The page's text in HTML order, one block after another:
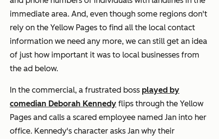
immediate area. And, even though some regions don't
rely on the Yellow Pages to find all the local contact
information we need any more, we can still get an idea
of just how important it was to local businesses from
the ad below.
In the commercial, a frustrated boss played by
comedian Deborah Kennedy flips through the Yellow
Pages and calls a scared employee named Jan into her
office. Kennedy's character asks Jan why their